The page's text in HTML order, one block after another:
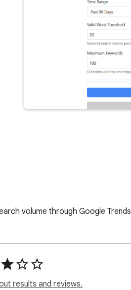
volume through Google Trends
results and reviews.